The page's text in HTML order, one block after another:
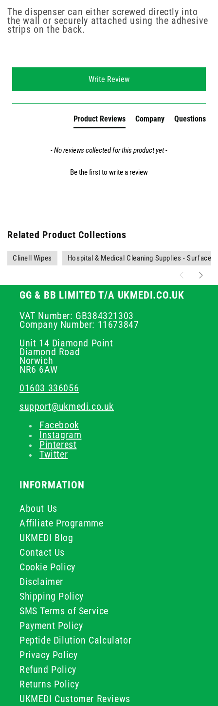
The dispenser can either screwed directly into
the wall or securely attached using the adhesive
strips on the back.
Write Review
Product Reviews Company Questions
- No reviews collected for this product yet -
Be the first to write a review
Related Product Collections
Clinell Wipes Hospital & Medical Cleaning Supplies - Surface
GG & BB LIMITED T/A UKMEDI.CO.UK
VAT Number: GB384321303
Company Number: 11673847
Unit 14 Diamond Point
Diamond Road
Norwich
NR6 6AW
01603 336056
support@ukmedi.co.uk
Facebook
Instagram
Pinterest
Twitter
INFORMATION
About Us
Affiliate Programme
UKMEDI Blog
Contact Us
Cookie Policy
Disclaimer
Shipping Policy
SMS Terms of Service
Payment Policy
Peptide Dilution Calculator
Privacy Policy
Refund Policy
Returns Policy
UKMEDI Customer Reviews